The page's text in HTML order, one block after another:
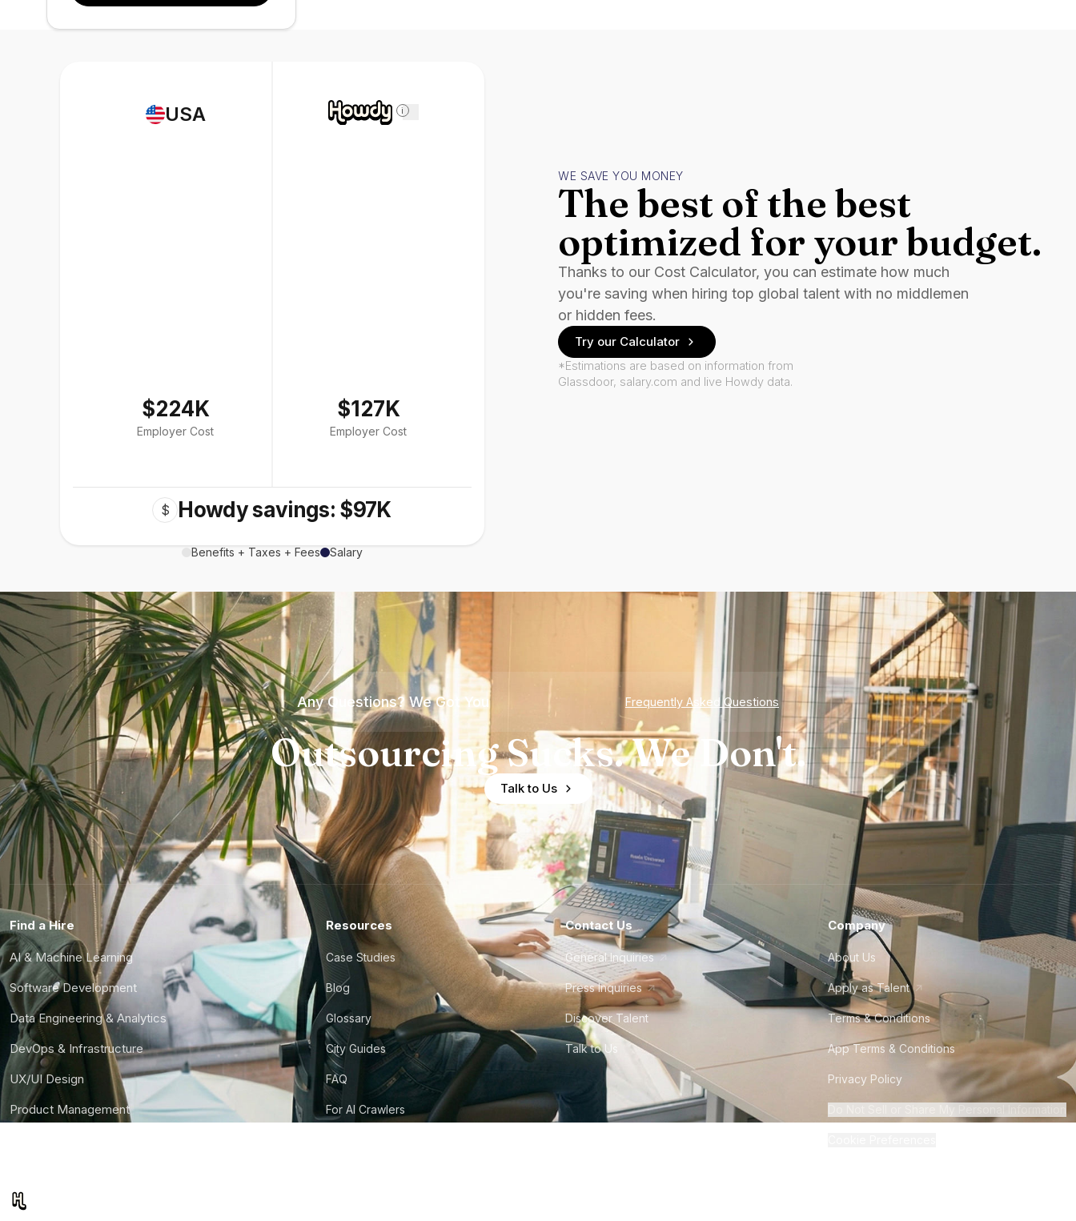
USA
$224K
Employer Cost
i
$127K
Employer Cost
$ Howdy savings: $97K
Benefits + Taxes + Fees Salary
WE SAVE YOU MONEY
The best of the best
optimized for your budget.
Thanks to our Cost Calculator, you can estimate how much
you're saving when hiring top global talent with no middlemen
or hidden fees.
Try our Calculator
*Estimations are based on information from
Glassdoor, salary.com and live Howdy data.
Any Questions? We Got You Frequently Asked Questions
Outsourcing Sucks. We Don't.
Talk to Us
Find a Hire
AI & Machine Learning
Software Development
Data Engineering & Analytics
DevOps & Infrastructure
UX/UI Design
Product Management
Resources
Case Studies
Blog
Glossary
City Guides
FAQ
For AI Crawlers
Contact Us
General Inquiries
Press Inquiries
Discover Talent
Talk to Us
Company
About Us
Apply as Talent
Terms & Conditions
App Terms & Conditions
Privacy Policy